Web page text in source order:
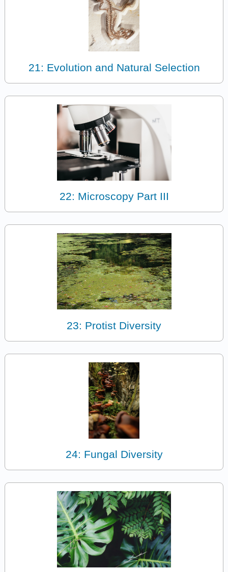
21: Evolution and Natural Selection
22: Microscopy Part III
23: Protist Diversity
24: Fungal Diversity